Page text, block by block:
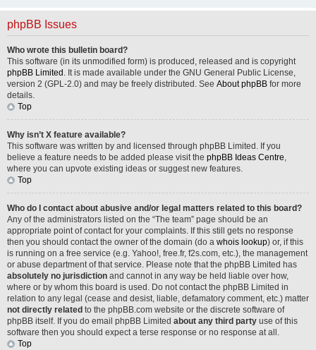
phpBB Issues
Who wrote this bulletin board?
This software (in its unmodified form) is produced, released and is copyright
phpBB Limited . It is made available under the GNU General Public License,
version 2 (GPL-2.0) and may be freely distributed. See About phpBB for more
details.
Top
Why isn’t X feature available?
This software was written by and licensed through phpBB Limited. If you
believe a feature needs to be added please visit the phpBB Ideas Centre,
where you can upvote existing ideas or suggest new features.
Top
Who do I contact about abusive and/or legal matters related to this board?
Any of the administrators listed on the “The team” page should be an
appropriate point of contact for your complaints. If this still gets no response
then you should contact the owner of the domain (do a whois lookup) or, if this
is running on a free service (e.g. Yahoo!, free.fr, f2s.com, etc.), the management
or abuse department of that service. Please note that the phpBB Limited has
absolutely no jurisdiction and cannot in any way be held liable over how,
where or by whom this board is used. Do not contact the phpBB Limited in
relation to any legal (cease and desist, liable, defamatory comment, etc.) matter
not directly related to the phpBB.com website or the discrete software of
phpBB itself. If you do email phpBB Limited about any third party use of this
software then you should expect a terse response or no response at all.
Top